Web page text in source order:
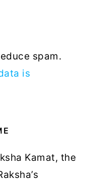
spam.
is
Kamat, the